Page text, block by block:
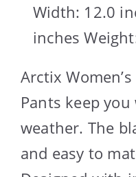
Width: 12.0
inches
Arctix
Pants keep
weather. The
and easy to